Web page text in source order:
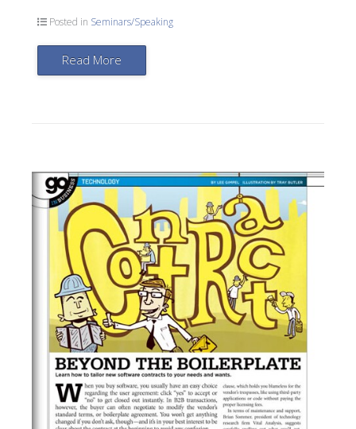
Posted in Seminars/Speaking
Read More